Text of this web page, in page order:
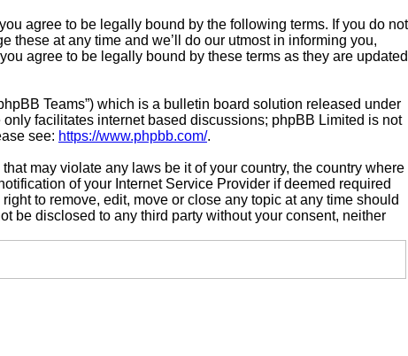
you agree to be legally bound by the following terms. If you do not
these at any time and we’ll do our utmost in informing you,
agree to be legally bound by these terms as they are updated
Teams”) which is a bulletin board solution released under
only facilitates internet based discussions; phpBB Limited is not
see: https://www.phpbb.com/.
may violate any laws be it of your country, the country where
of your Internet Service Provider if deemed required
to remove, edit, move or close any topic at any time should
be disclosed to any third party without your consent, neither